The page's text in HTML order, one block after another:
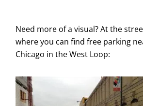
Need more of a visual? At the
where you can find free parking
Chicago in the West Loop: